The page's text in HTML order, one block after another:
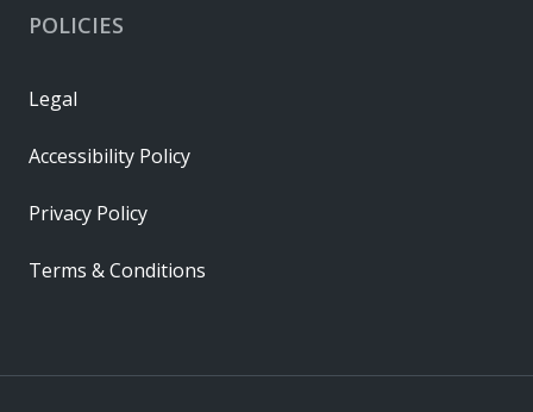
POLICIES
Legal
Accessibility Policy
Privacy Policy
Terms & Conditions